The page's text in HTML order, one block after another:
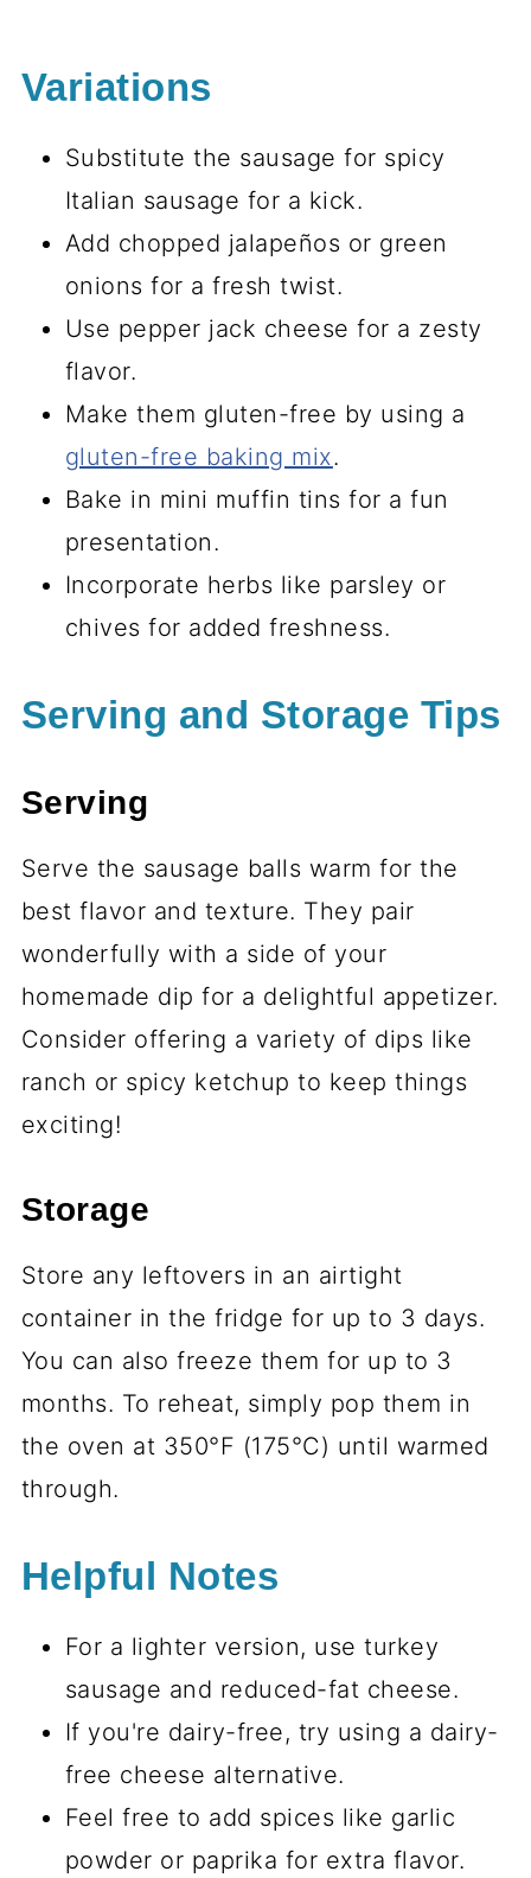
Variations
Substitute the sausage for spicy
Italian sausage for a kick.
Add chopped jalapeños or green
onions for a fresh twist.
Use pepper jack cheese for a zesty
flavor.
Make them gluten-free by using a
gluten-free baking mix.
Bake in mini muffin tins for a fun
presentation.
Incorporate herbs like parsley or
chives for added freshness.
Serving and Storage Tips
Serving
Serve the sausage balls warm for the
best flavor and texture. They pair
wonderfully with a side of your
homemade dip for a delightful appetizer.
Consider offering a variety of dips like
ranch or spicy ketchup to keep things
exciting!
Storage
Store any leftovers in an airtight
container in the fridge for up to 3 days.
You can also freeze them for up to 3
months. To reheat, simply pop them in
the oven at 350°F (175°C) until warmed
through.
Helpful Notes
For a lighter version, use turkey
sausage and reduced-fat cheese.
If you're dairy-free, try using a dairy-
free cheese alternative.
Feel free to add spices like garlic
powder or paprika for extra flavor.